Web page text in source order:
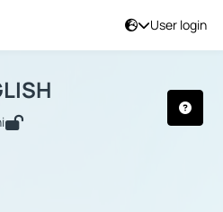
User login